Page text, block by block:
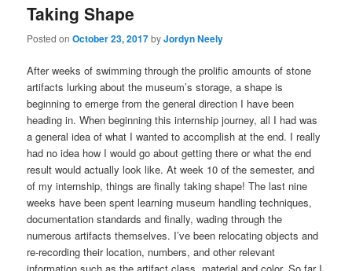
Taking Shape
Posted onOctober 23, 2017byJordyn Neely
After weeks of swimming through the prolific amounts of stone
artifacts lurking about the museum’s storage, a shape is
beginning to emerge from the general direction I have been
heading in. When beginning this internship journey, all I had was
a general idea of what I wanted to accomplish at the end. I really
had no idea how I would go about getting there or what the end
result would actually look like. At week 10 of the semester, and
of my internship, things are finally taking shape! The last nine
weeks have been spent learning museum handling techniques,
documentation standards and finally, wading through the
numerous artifacts themselves. I’ve been relocating objects and
re-recording their location, numbers, and other relevant